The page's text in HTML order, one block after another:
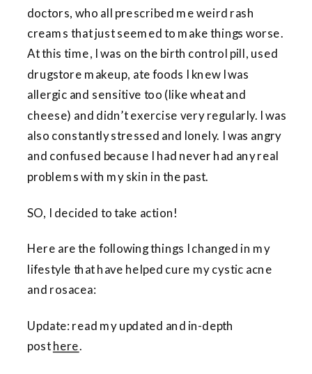
doctors, who all prescribed me weird rash
creams that just seemed to make things worse.
At this time, I was on the birth control pill, used
drugstore makeup, ate foods I knew I was
allergic and sensitive too (like wheat and
cheese) and didn’t exercise very regularly. I was
also constantly stressed and lonely. I was angry
and confused because I had never had any real
problems with my skin in the past.
SO, I decided to take action!
Here are the following things I changed in my
lifestyle that have helped cure my cystic acne
and rosacea:
Update: read my updated and in-depth
posthere.